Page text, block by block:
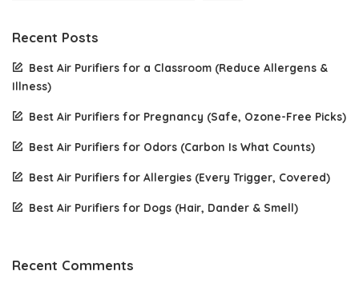
Recent Posts
Best Air Purifiers for a Classroom (Reduce Allergens &
Illness)
Best Air Purifiers for Pregnancy (Safe, Ozone-Free Picks)
Best Air Purifiers for Odors (Carbon Is What Counts)
Best Air Purifiers for Allergies (Every Trigger, Covered)
Best Air Purifiers for Dogs (Hair, Dander & Smell)
Recent Comments